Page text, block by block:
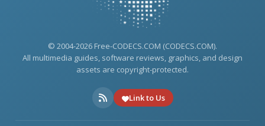
© 2004-2026 Free-CODECS.COM (CODECS.COM).
All multimedia guides, software reviews, graphics, and design
assets are copyright-protected.
Link to Us